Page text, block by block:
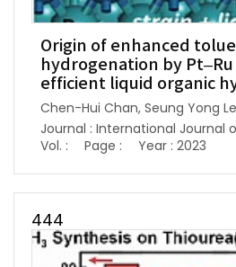
Origin of enhanced
hydrogenation by
efficient liquid organic
Chen-Hui Chan, Seung Yong
Journal : International Journal
Vol. :
Page : Year : 2023
444